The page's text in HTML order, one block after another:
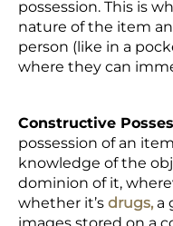
possession. This is
nature of the item
person (like in a
where they can
Constructive
possession of an
knowledge of the
dominion of it,
whether it’s drugs, a